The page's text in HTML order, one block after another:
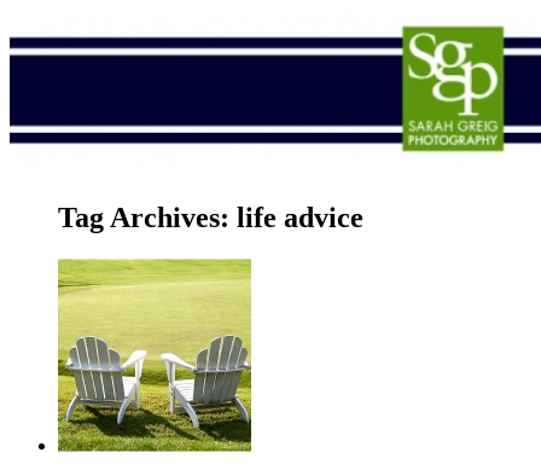
Tag Archives: life advice